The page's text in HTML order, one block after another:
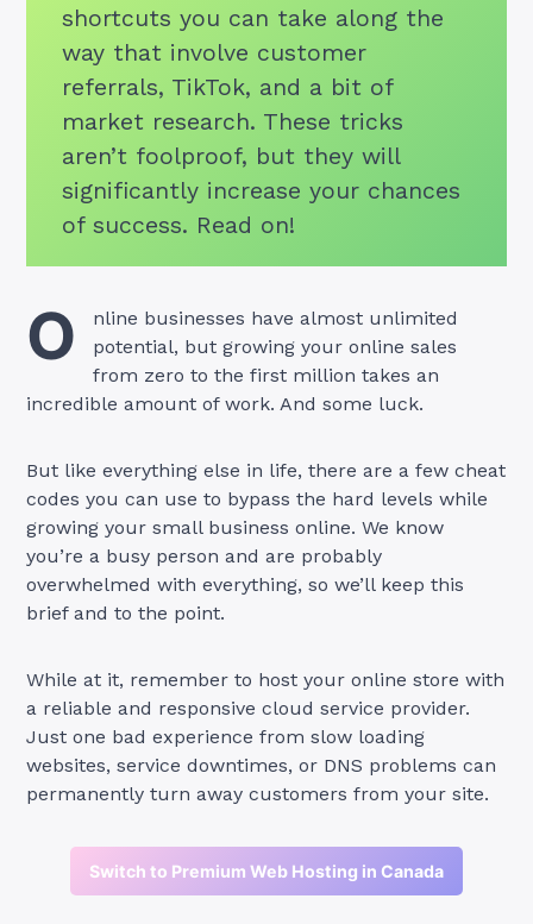
shortcuts you can take along the
way that involve customer
referrals, TikTok, and a bit of
market research. These tricks
aren’t foolproof, but they will
significantly increase your chances
of success. Read on!
O
nline businesses have almost unlimited
potential, but growing your online sales
from zero to the first million takes an
incredible amount of work. And some luck.
But like everything else in life, there are a few cheat
codes you can use to bypass the hard levels while
growing your small business online. We know
you’re a busy person and are probably
overwhelmed with everything, so we’ll keep this
brief and to the point.
While at it, remember to host your online store with
a reliable and responsive cloud service provider.
Just one bad experience from slow loading
websites, service downtimes, or DNS problems can
permanently turn away customers from your site.
Switch to Premium Web Hosting in Canada